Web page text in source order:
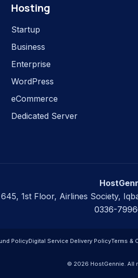
Hosting
Startup
Business
Enterprise
WordPress
eCommerce
Dedicated Server
1st Floor, Airlines Society,
0336-
PolicyDigital Service Delivery PolicyTerms &
© 2026 HostGennie. All